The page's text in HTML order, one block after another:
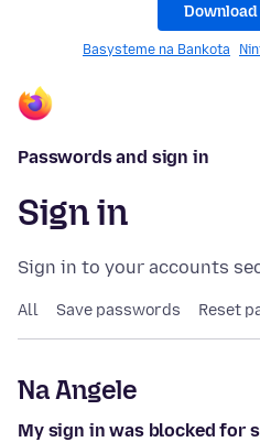
Basysteme na Bankota
Passwords and sign in
Sign in
Sign in to your accounts
All Save passwords Reset
Na Angele
My sign in was blocked for